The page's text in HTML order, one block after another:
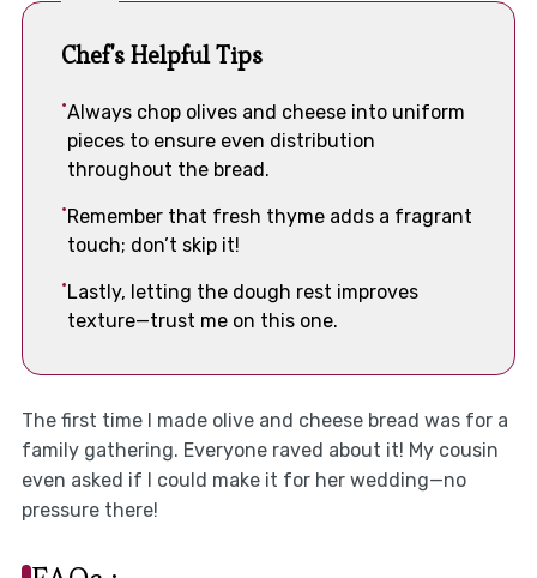
Chef's Helpful Tips
Always chop olives and cheese into uniform
pieces to ensure even distribution
throughout the bread.
Remember that fresh thyme adds a fragrant
touch; don’t skip it!
Lastly, letting the dough rest improves
texture—trust me on this one.
The first time I made olive and cheese bread was for a
family gathering. Everyone raved about it! My cousin
even asked if I could make it for her wedding—no
pressure there!